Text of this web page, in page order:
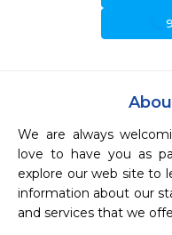
We are always
love to have you as
explore our web site to
information about our
and services that we